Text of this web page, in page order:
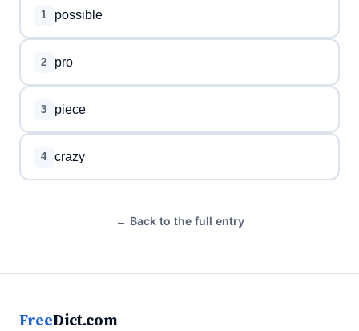
1 possible
2 pro
3 piece
4 crazy
← Back to the full entry
FreeDict.com